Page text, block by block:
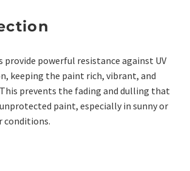
provide powerful resistance against UV
keeping the paint rich, vibrant, and
prevents the fading and dulling that
paint, especially in sunny or
conditions.